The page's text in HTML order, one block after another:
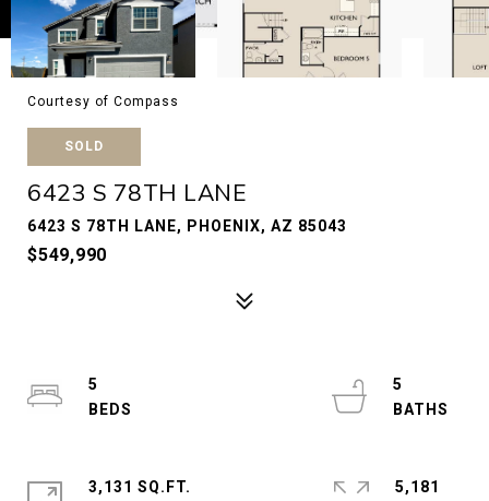
Courtesy of Compass
SOLD
6423 S 78TH LANE
6423 S 78TH LANE, PHOENIX, AZ 85043
$549,990
5
5
3,131 SQ.FT.
5,181